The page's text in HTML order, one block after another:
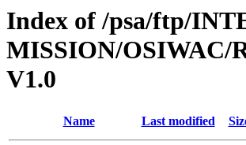
Index of /psa/ftp/
MISSION/OSIWAC/
V1.0
Name Last modified